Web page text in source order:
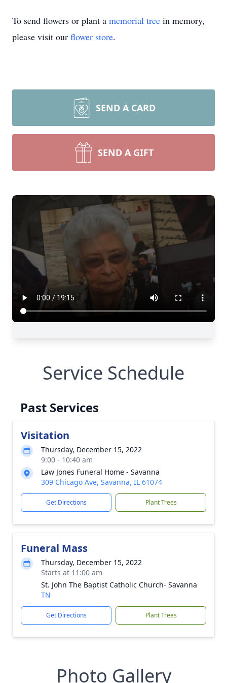
To send flowers or plant a memorial tree in memory,
please visit our flower store.
SEND A CARD
SEND A GIFT
Service Schedule
Past Services
Visitation
Thursday, December 15, 2022
9:00 - 10:40 am
Law Jones Funeral Home - Savanna
309 Chicago Ave, Savanna, IL 61074
Get Directions Plant Trees
Funeral Mass
Thursday, December 15, 2022
Starts at 11:00 am
St. John The Baptist Catholic Church- Savanna
TN
Get Directions Plant Trees
Photo Gallery